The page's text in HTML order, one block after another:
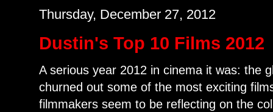
Thursday, December 27, 2012
Dustin's Top 10 Films 2012
A serious year 2012 in cinema it was: the
churned out some of the most exciting
filmmakers seem to be reflecting on the